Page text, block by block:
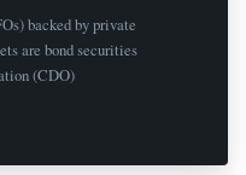
backed by private
are bond securities
(CDO)